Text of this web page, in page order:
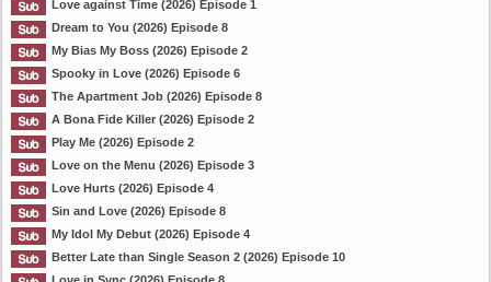
Love against Time (2026) Episode 1
Dream to You (2026) Episode 8
My Bias My Boss (2026) Episode 2
Spooky in Love (2026) Episode 6
The Apartment Job (2026) Episode 8
A Bona Fide Killer (2026) Episode 2
Play Me (2026) Episode 2
Love on the Menu (2026) Episode 3
Love Hurts (2026) Episode 4
Sin and Love (2026) Episode 8
My Idol My Debut (2026) Episode 4
Better Late than Single Season 2 (2026) Episode 10